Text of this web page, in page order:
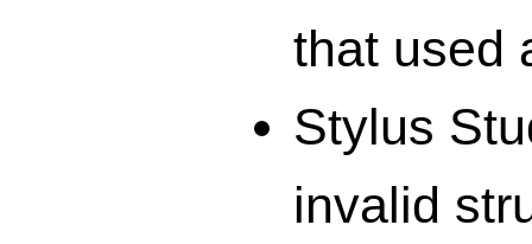
that used
Stylus
invalid